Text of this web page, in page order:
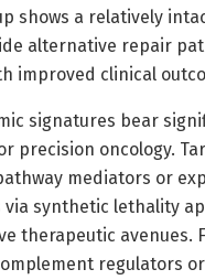
shows a relatively
alternative repair
improved clinical
signatures bear
precision oncology.
mediators or
synthetic lethality
therapeutic avenues.
regulators